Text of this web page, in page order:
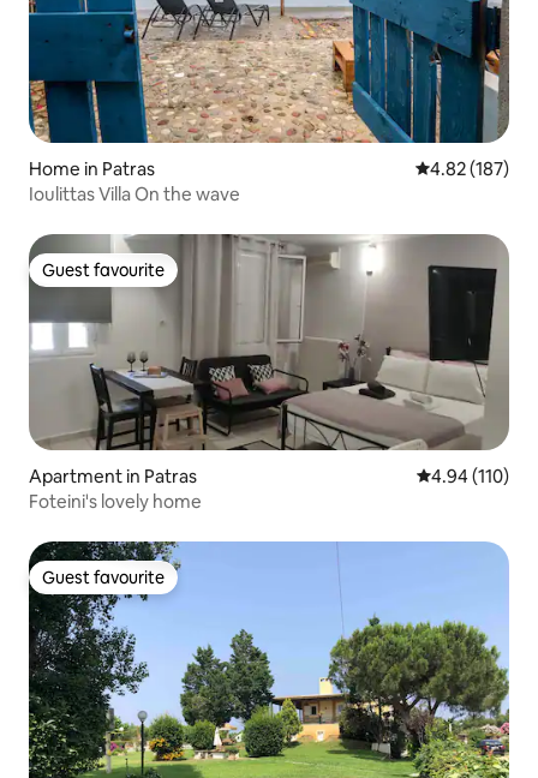
Home in Patras 4.82 out of 5
4.82 (187)
Ioulittas Villa On the wave
Guest favourite
Guest favourite
Apartment in Patras 4.94 out of 5
4.94 (110)
Foteini's lovely home
Guest favourite
Guest favourite